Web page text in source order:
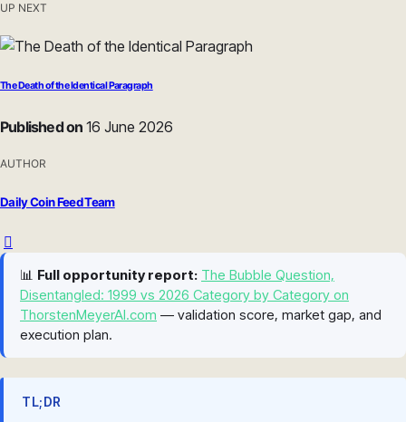
UP NEXT
The Death of the Identical Paragraph
Published on 16 June 2026
AUTHOR
Daily Coin Feed Team
📊 Full opportunity report: The Bubble Question,
Disentangled: 1999 vs 2026 Category by Category on
ThorstenMeyerAI.com — validation score, market gap, and
execution plan.
TL;DR